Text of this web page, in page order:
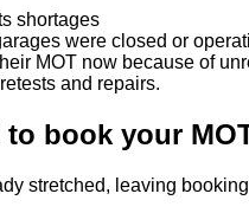
shortages
were closed or
MOT now because of
and repairs.
book your
stretched, leaving